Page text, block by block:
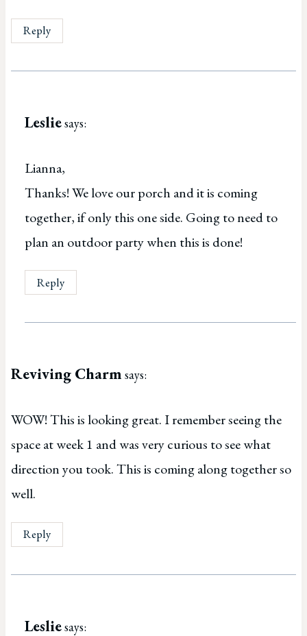
Reply
Lesliesays:
Lianna,
Thanks! We love our porch and it is coming
together, if only this one side. Going to need to
plan an outdoor party when this is done!
Reply
Reviving Charm says:
WOW! This is looking great. I remember seeing the
space at week 1 and was very curious to see what
direction you took. This is coming along together so
well.
Reply
Lesliesays: